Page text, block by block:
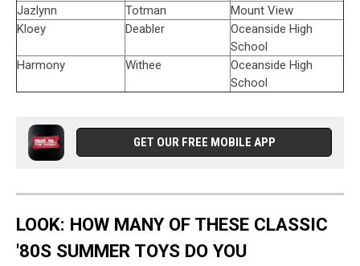
Jazlynn
Totman
Mount View
Kloey
Deabler
Oceanside High
School
Harmony
Withee
Oceanside High
School
GET OUR FREE MOBILE APP
LOOK: HOW MANY OF THESE CLASSIC
'80S SUMMER TOYS DO YOU